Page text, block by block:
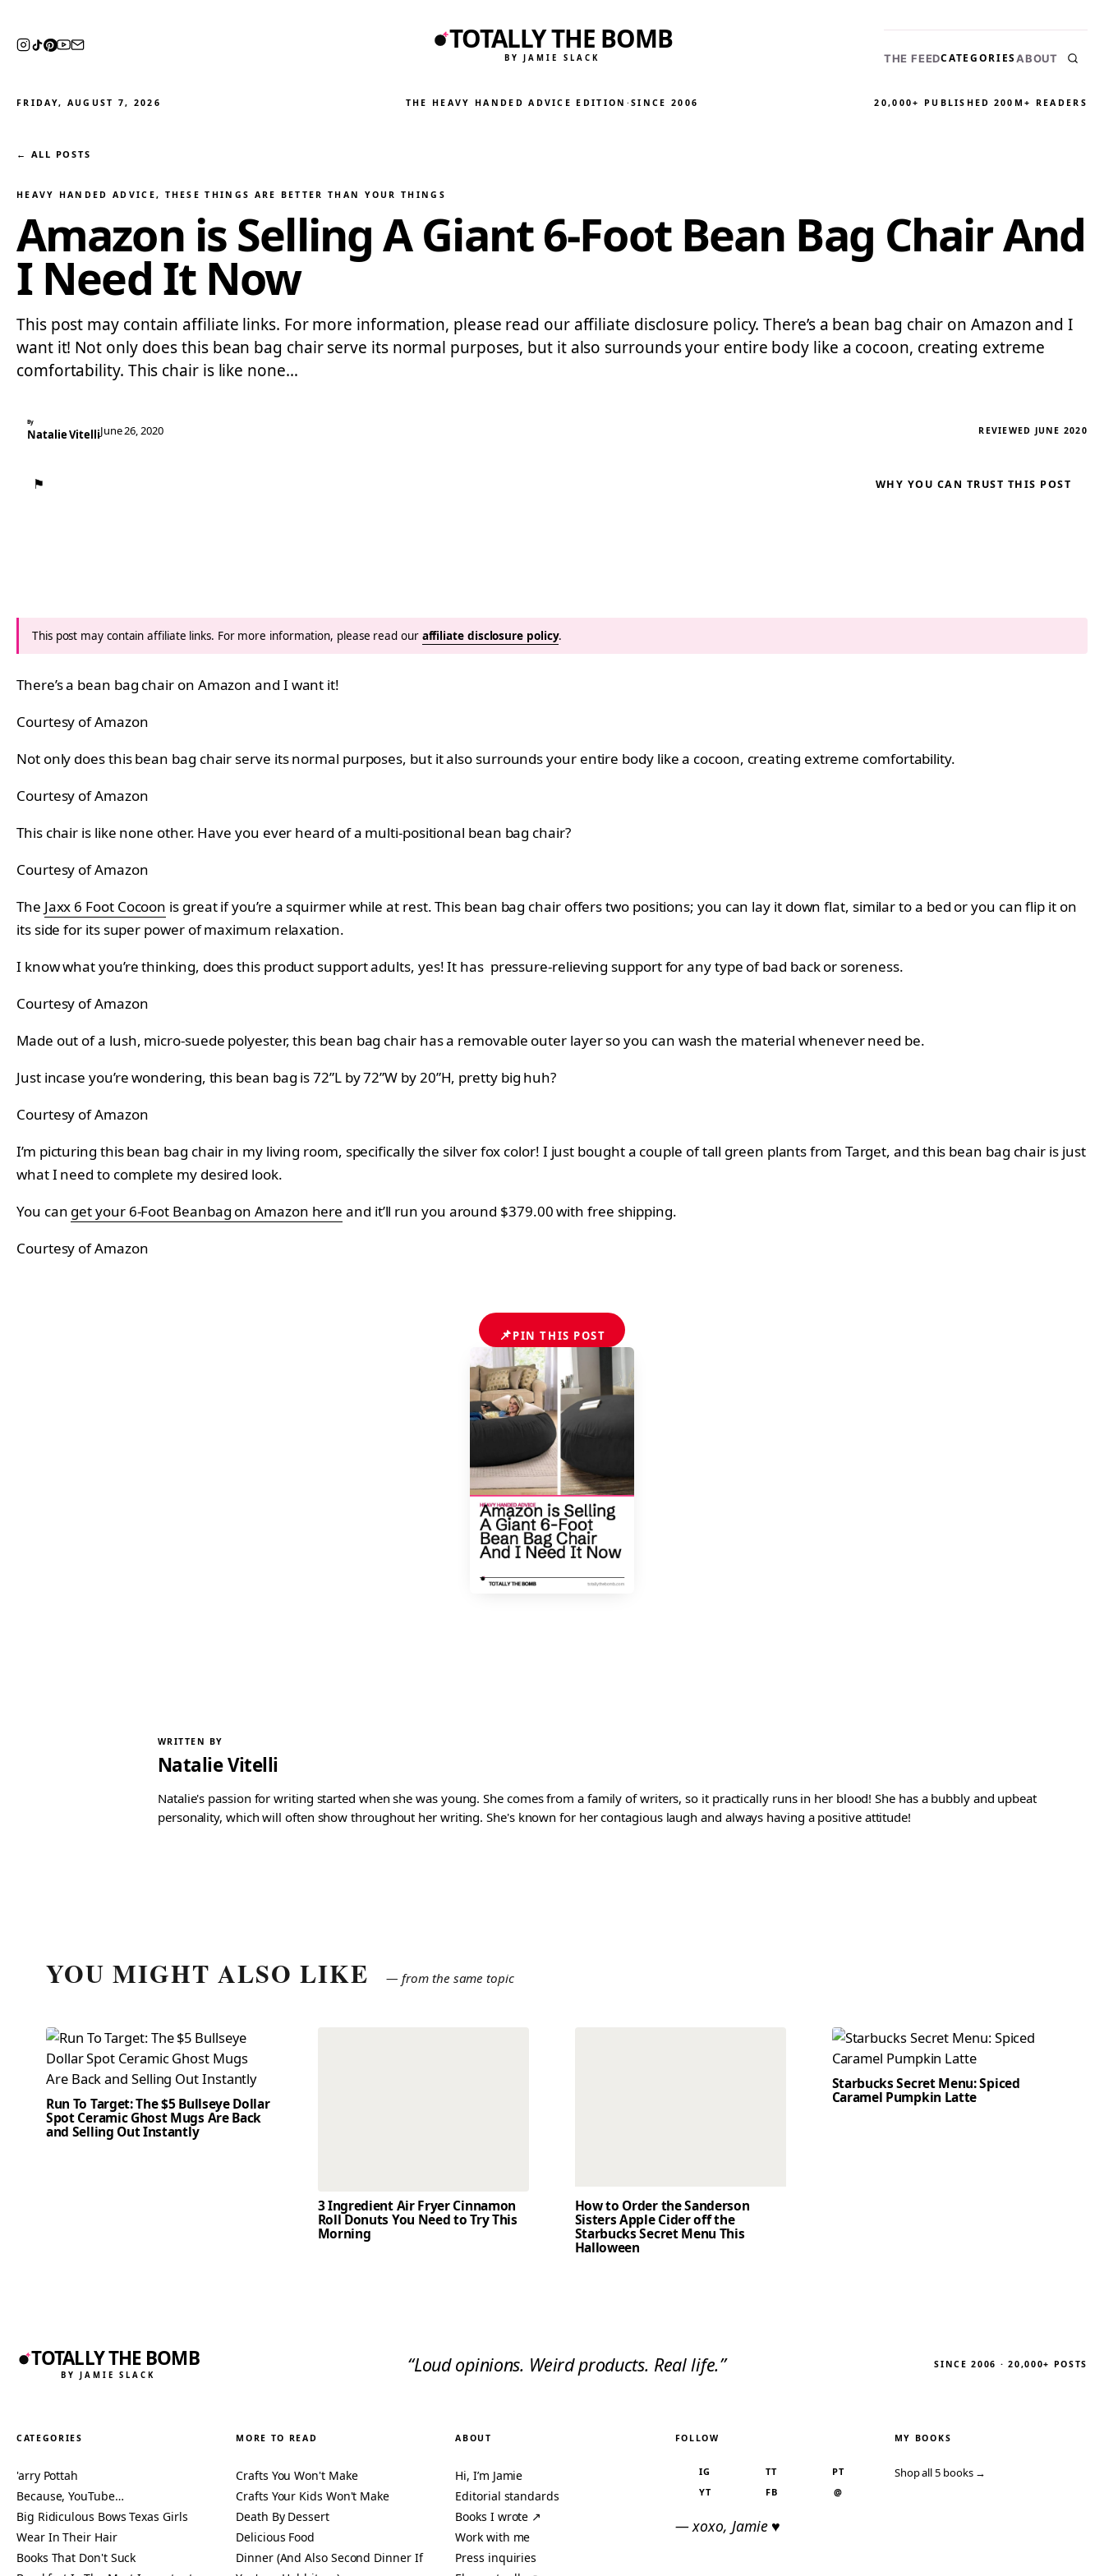
TOTALLY THE BOMB
BY JAMIE SLACK THE FEEDCATEGORIESABOUT
FRIDAY, AUGUST 7, 2026 THE HEAVY HANDED ADVICE EDITION ·SINCE 2006 20,000+ PUBLISHED 200M+ READERS
← ALL POSTS
HEAVY HANDED ADVICE, THESE THINGS ARE BETTER THAN YOUR THINGS
Amazon is Selling A Giant 6-Foot Bean Bag Chair And
I Need It Now
This post may contain affiliate links. For more information, please read our affiliate disclosure policy. There’s a bean bag chair on Amazon and I
want it! Not only does this bean bag chair serve its normal purposes, but it also surrounds your entire body like a cocoon, creating extreme
comfortability. This chair is like none…
By
Natalie VitelliJune 26, 2020 REVIEWED JUNE 2020
⚑ WHY YOU CAN TRUST THIS POST
This post may contain affiliate links. For more information, please read our affiliate disclosure policy.
There’s a bean bag chair on Amazon and I want it!
Courtesy of Amazon
Not only does this bean bag chair serve its normal purposes, but it also surrounds your entire body like a cocoon, creating extreme comfortability.
Courtesy of Amazon
This chair is like none other. Have you ever heard of a multi-positional bean bag chair?
Courtesy of Amazon
The Jaxx 6 Foot Cocoon is great if you’re a squirmer while at rest. This bean bag chair offers two positions; you can lay it down flat, similar to a bed or you can flip it on
its side for its super power of maximum relaxation.
I know what you’re thinking, does this product support adults, yes! It has pressure-relieving support for any type of bad back or soreness.
Courtesy of Amazon
Made out of a lush, micro-suede polyester, this bean bag chair has a removable outer layer so you can wash the material whenever need be.
Just incase you’re wondering, this bean bag is 72”L by 72”W by 20”H, pretty big huh?
Courtesy of Amazon
I’m picturing this bean bag chair in my living room, specifically the silver fox color! I just bought a couple of tall green plants from Target, and this bean bag chair is just
what I need to complete my desired look.
You can get your 6-Foot Beanbag on Amazon here and it’ll run you around $379.00 with free shipping.
Courtesy of Amazon
📌PIN THIS POST
WRITTEN BY
Natalie Vitelli
Natalie's passion for writing started when she was young. She comes from a family of writers, so it practically runs in her blood! She has a bubbly and upbeat
personality, which will often show throughout her writing. She's known for her contagious laugh and always having a positive attitude!
YOU MIGHT ALSO LIKE — from the same topic
Run To Target: The $5 Bullseye Dollar
Spot Ceramic Ghost Mugs Are Back
and Selling Out Instantly
3 Ingredient Air Fryer Cinnamon
Roll Donuts You Need to Try This
Morning
How to Order the Sanderson
Sisters Apple Cider off the
Starbucks Secret Menu This
Halloween
Starbucks Secret Menu: Spiced
Caramel Pumpkin Latte
TOTALLY THE BOMB
BY JAMIE SLACK “Loud opinions. Weird products. Real life.” SINCE 2006 · 20,000+ POSTS
CATEGORIES
'arry Pottah
Because, YouTube…
Big Ridiculous Bows Texas Girls
Wear In Their Hair
Books That Don't Suck
MORE TO READ
Crafts You Won't Make
Crafts Your Kids Won't Make
Death By Dessert
Delicious Food
Dinner (And Also Second Dinner If
ABOUT
Hi, I’m Jamie
Editorial standards
Books I wrote ↗
Work with me
Press inquiries
FOLLOW
IG TT
PT
YT
FB @
— xoxo, Jamie ♥
MY BOOKS
Shop all 5 books →